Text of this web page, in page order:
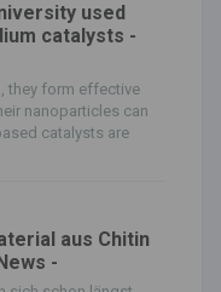
used
catalysts -
they form effective
nanoparticles can
catalysts are
aus Chitin
-